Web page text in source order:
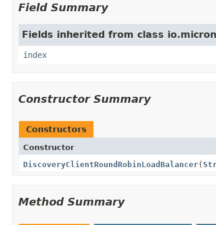
Field Summary
Fields inherited from class
index
Constructor Summary
Constructors
Constructor
DiscoveryClientRoundRobinLoadBalancer(
Method Summary